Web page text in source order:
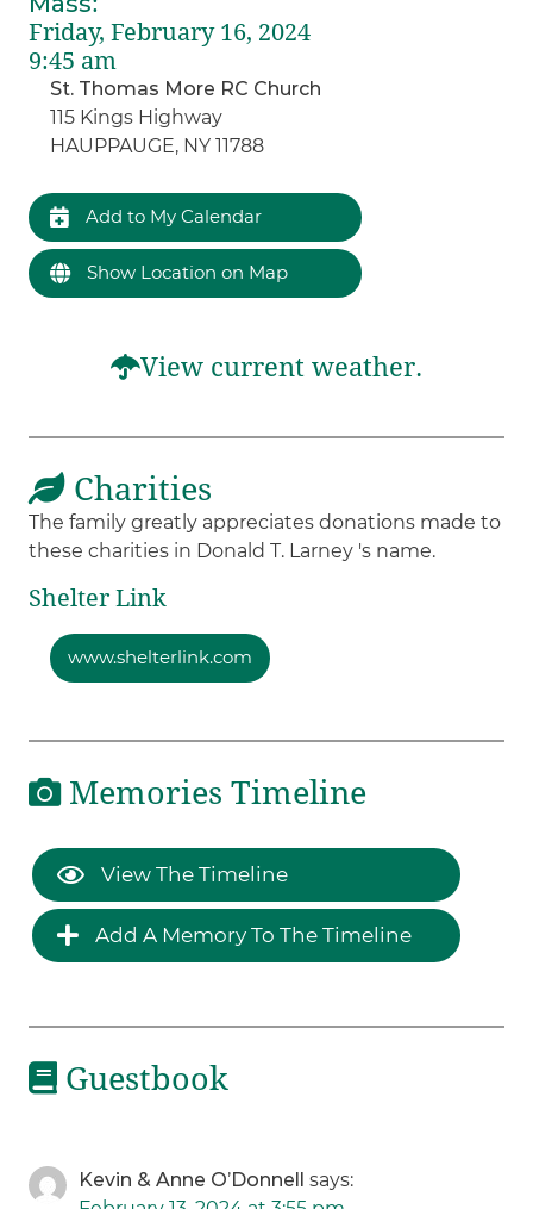
Friday, February 16, 2024
9:45 am
St. Thomas More RC Church
115 Kings Highway
HAUPPAUGE, NY 11788
Add to My Calendar
Show Location on Map
View current weather.
Charities
The family greatly appreciates donations made to
these charities in Donald T. Larney 's name.
Shelter Link
www.shelterlink.com
Memories Timeline
View The Timeline
Add A Memory To The Timeline
Guestbook
Kevin & Anne O’Donnell
says: